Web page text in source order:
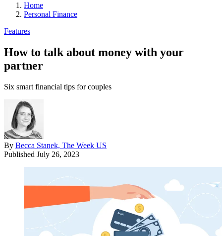
Home
Personal Finance
Features
How to talk about money with your
partner
Six smart financial tips for couples
By Becca Stanek, The Week US
Published July 26, 2023